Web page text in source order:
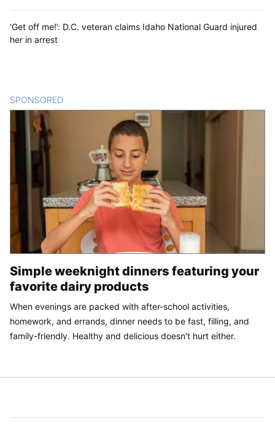
‘Get off me!’: D.C. veteran claims Idaho National Guard injured
her in arrest
SPONSORED
Simple weeknight dinners featuring your
favorite dairy products
When evenings are packed with after-school activities,
homework, and errands, dinner needs to be fast, filling, and
family-friendly. Healthy and delicious doesn't hurt either.